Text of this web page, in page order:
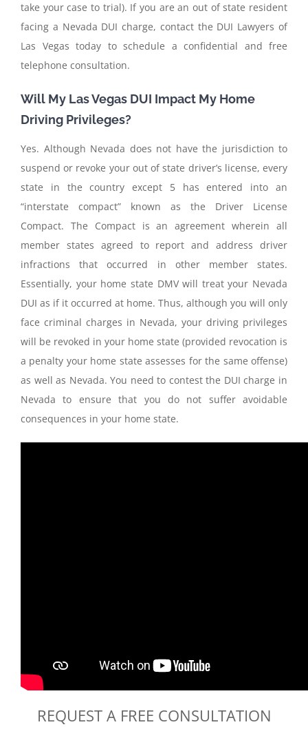
take your case to trial). If you are an out of state resident
facing a Nevada DUI charge, contact the DUI Lawyers of
Las Vegas today to schedule a confidential and free
telephone consultation.
Will My Las Vegas DUI Impact My Home
Driving Privileges?
Yes. Although Nevada does not have the jurisdiction to
suspend or revoke your out of state driver’s license, every
state in the country except 5 has entered into an
“interstate compact” known as the Driver License
Compact. The Compact is an agreement wherein all
member states agreed to report and address driver
infractions that occurred in other member states.
Essentially, your home state DMV will treat your Nevada
DUI as if it occurred at home. Thus, although you will only
face criminal charges in Nevada, your driving privileges
will be revoked in your home state (provided revocation is
a penalty your home state assesses for the same offense)
as well as Nevada. You need to contest the DUI charge in
Nevada to ensure that you do not suffer avoidable
consequences in your home state.
REQUEST A FREE CONSULTATION